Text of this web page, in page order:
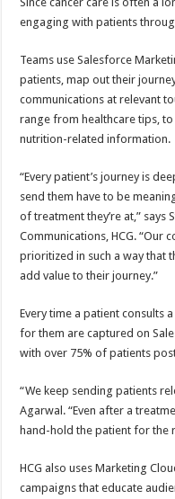
engaging with patients
Teams use Salesforce
patients, map out their
communications at relevant
range from healthcare tips,
nutrition-related information.
“Every patient’s journey is
send them have to be
of treatment they’re at,” says
Communications, HCG. “Our
prioritized in such a way that
add value to their journey.”
Every time a patient consults
for them are captured on
with over 75% of patients
“We keep sending patients
Agarwal. “Even after a
hand-hold the patient for the
HCG also uses Marketing
campaigns that educate